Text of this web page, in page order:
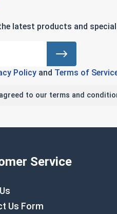
latest products and
Policyand Terms of
to our terms and
Service
Us Form